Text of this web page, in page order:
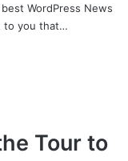
WordPress News
to you that…
Tour to